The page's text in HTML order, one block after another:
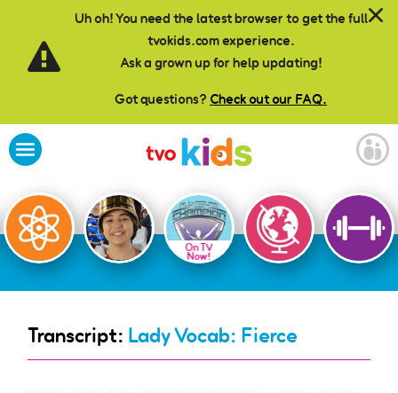
Uh oh! You need the latest browser to get the full
tvokids.com experience.
Ask a grown up for help updating!
Got questions? Check out our FAQ.
Skip to main content
On TV
Now!
Transcript: Lady Vocab: Fierce